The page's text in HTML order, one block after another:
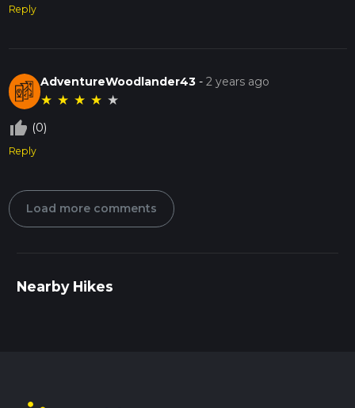
Reply
AdventureWoodlander43 -2 years ago
★ ★ ★ ★ ★
thumb_up_off_alt (0)
Reply
Load more comments
Nearby Hikes